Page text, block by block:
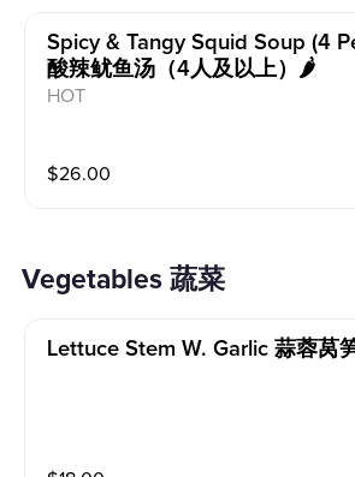
Spicy & Tangy Squid Soup (4
酸辣鱿鱼汤（4人及以上）🌶️
HOT
$26.00
Vegetables 蔬菜
Lettuce Stem W. Garlic 蒜蓉莴